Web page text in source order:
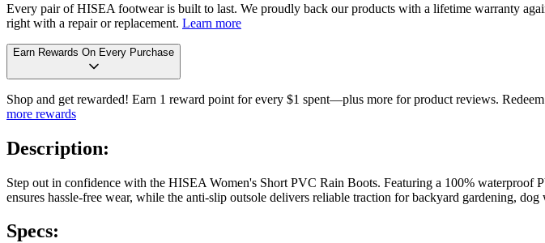
Every pair of HISEA footwear is built to last. We proudly back our products with a lifetime warranty
right with a repair or replacement. Learn more
Earn Rewards On Every Purchase
Shop and get rewarded! Earn 1 reward point for every $1 spent—plus more for product reviews.
more rewards
Description:
Step out in confidence with the HISEA Women's Short PVC Rain Boots. Featuring a 100%
ensures hassle-free wear, while the anti-slip outsole delivers reliable traction for backyard gardening,
Specs: